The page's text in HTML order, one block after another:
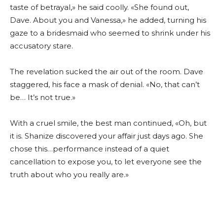
taste of betrayal,» he said coolly. «She found out,
Dave. About you and Vanessa,» he added, turning his
gaze to a bridesmaid who seemed to shrink under his
accusatory stare.
The revelation sucked the air out of the room. Dave
staggered, his face a mask of denial. «No, that can’t
be… It’s not true.»
With a cruel smile, the best man continued, «Oh, but
it is. Shanize discovered your affair just days ago. She
chose this…performance instead of a quiet
cancellation to expose you, to let everyone see the
truth about who you really are.»